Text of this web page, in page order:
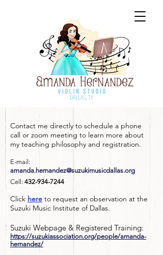
DALLAS, TX
Contact me directly to schedule a phone
call or zoom meeting to learn more about
my teaching philosophy and registration.
E-mail:
amanda.hernandez@suzukimusicdallas.org
Cell: 432-934-7244
Click here to request an observation at the
Suzuki Music Institute of Dallas.
Suzuki Webpage & Registered Training:
https://suzukiassociation.org/people/amanda-
hernandez/